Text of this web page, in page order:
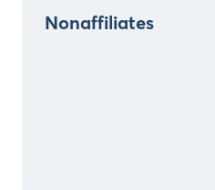
Nonaffiliates